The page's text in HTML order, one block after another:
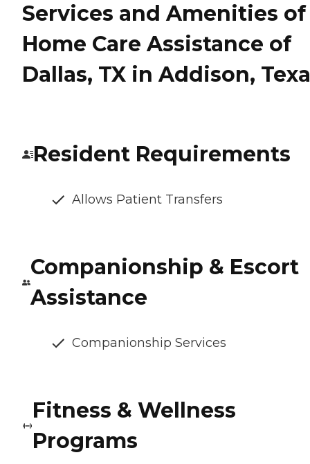
Services and Amenities of
Home Care Assistance of
Dallas, TX in Addison,
Resident Requirements
Allows Patient Transfers
Companionship & Escort
Assistance
Companionship Services
Fitness & Wellness
Programs